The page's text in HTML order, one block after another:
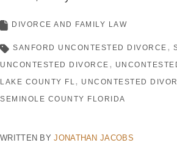
DIVORCE AND FAMILY LAW
SANFORD UNCONTESTED DIVORCE
UNCONTESTED DIVORCE
LAKE COUNTY FL
UNCONTESTED
SEMINOLE COUNTY FLORIDA
WRITTEN BYJONATHAN JACOBS